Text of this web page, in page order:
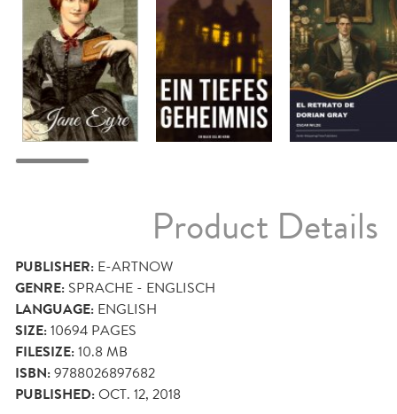
Product Details
PUBLISHER: E-ARTNOW
GENRE: SPRACHE - ENGLISCH
LANGUAGE: ENGLISH
SIZE:10694 PAGES
FILESIZE:10.8 MB
ISBN:9788026897682
PUBLISHED:OCT. 12, 2018